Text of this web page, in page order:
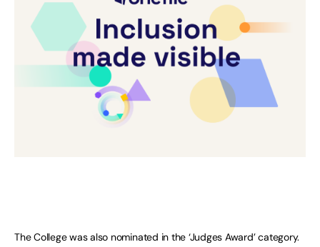
The College was also nominated in the ‘Judges Award’ category.